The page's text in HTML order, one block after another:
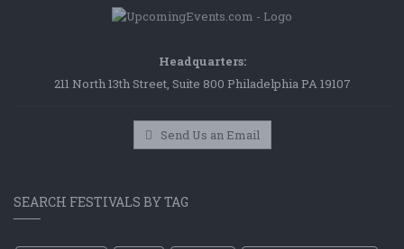
Headquarters:
211 North 13th Street, Suite 800 Philadelphia PA 19107
Send Us an Email
SEARCH FESTIVALS BY TAG